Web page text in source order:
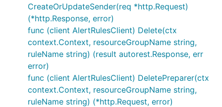
CreateOrUpdateSender(req *http.Request)
(*http.Response, error)
func (client AlertRulesClient) Delete(ctx
context.Context, resourceGroupName string,
ruleName string) (result autorest.Response, err
error)
func (client AlertRulesClient) DeletePreparer(ctx
context.Context, resourceGroupName string,
ruleName string) (*http.Request, error)